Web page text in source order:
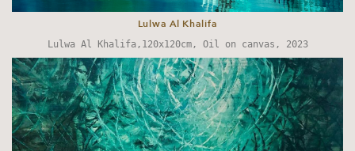
Lulwa Al Khalifa
Lulwa Al Khalifa,120x120cm, Oil on canvas, 2023